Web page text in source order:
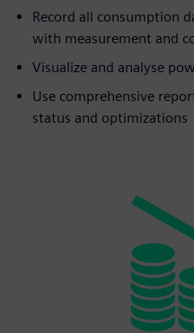
Record all consumption
with measurement and
Visualize and analyse
Use comprehensive
status and optimizations